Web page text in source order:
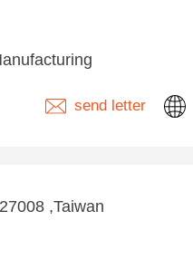
send letter
,Taiwan